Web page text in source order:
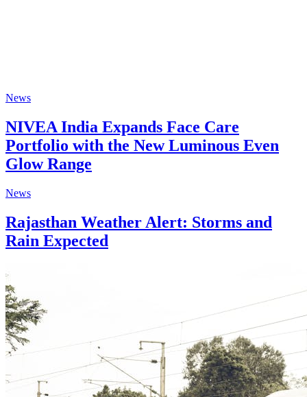
News
NIVEA India Expands Face Care
Portfolio with the New Luminous Even
Glow Range
News
Rajasthan Weather Alert: Storms and
Rain Expected